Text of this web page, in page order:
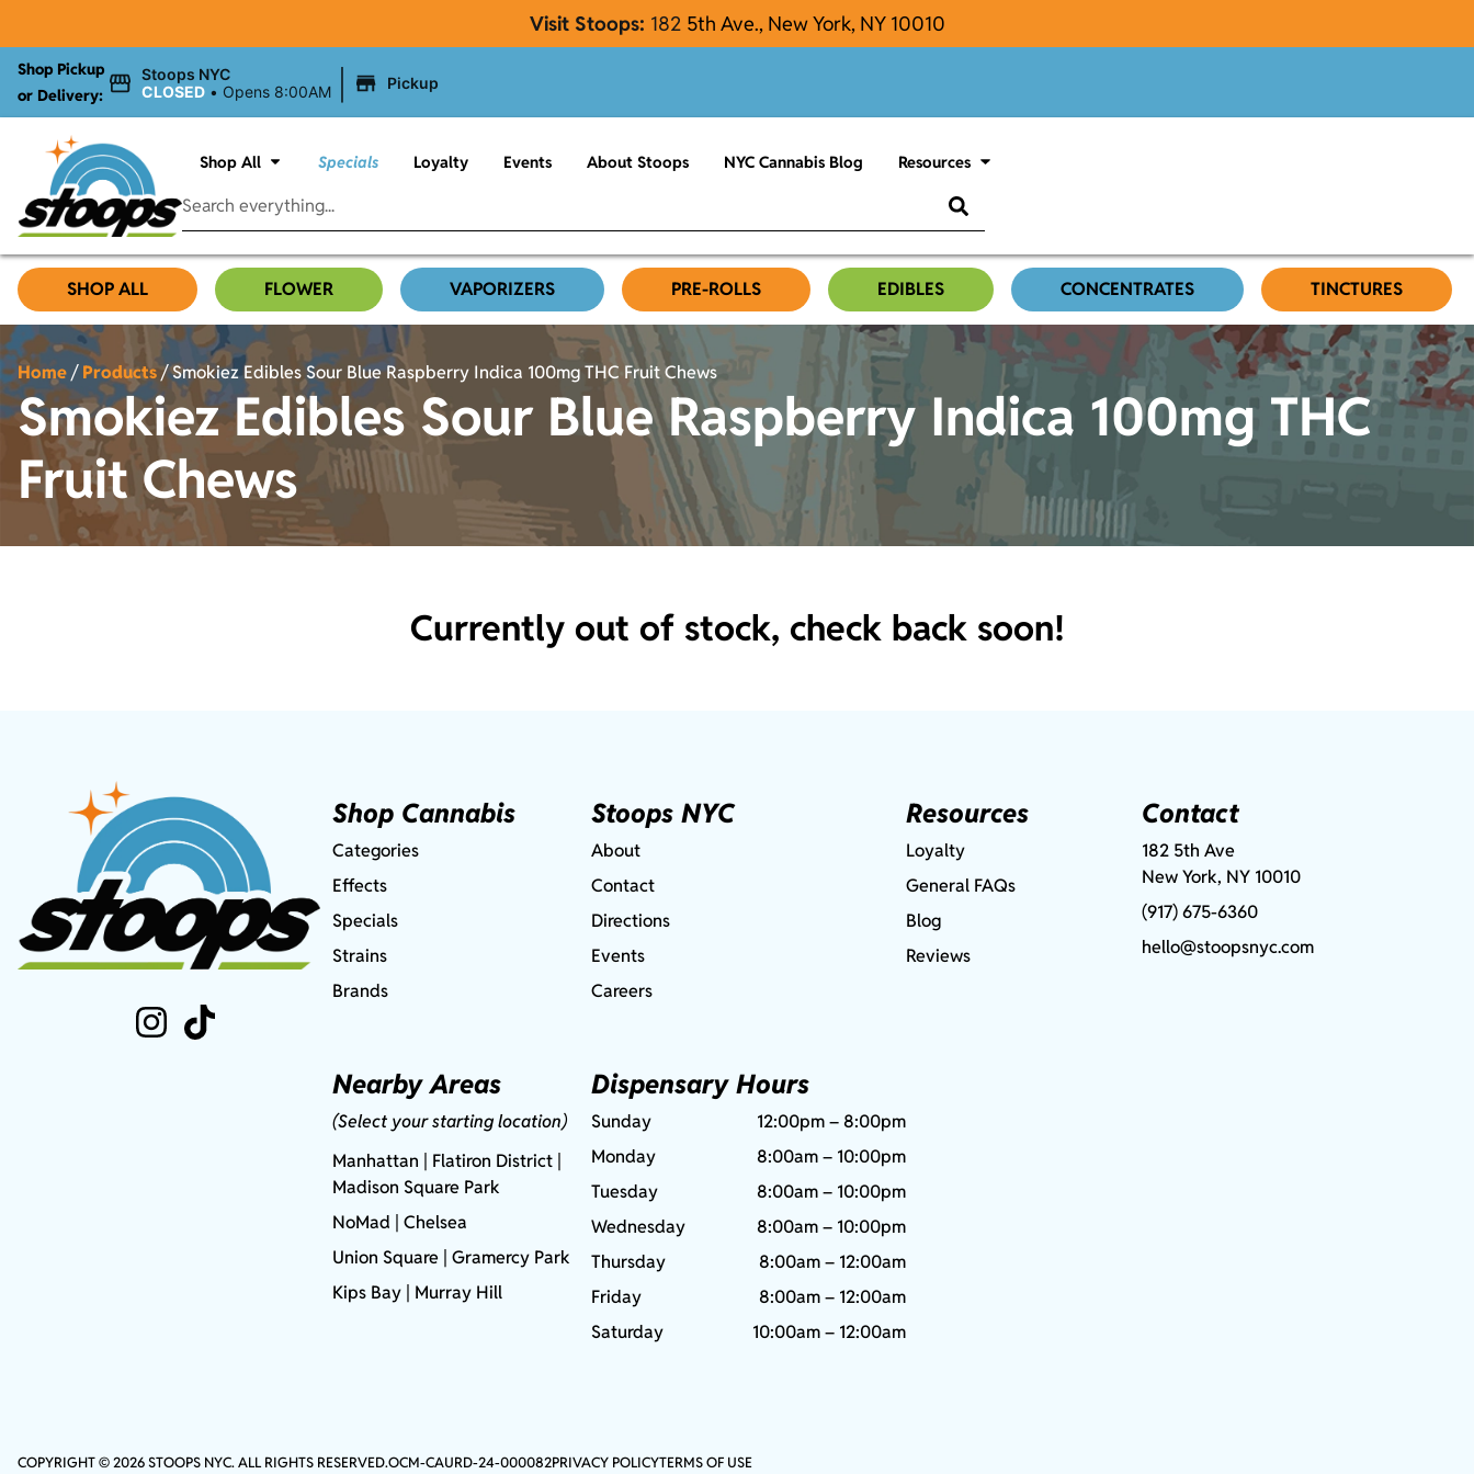
Visit Stoops: 182 5th Ave., New York, NY 10010
Shop Pickup
or Delivery:
Stoops NYC
CLOSED • Opens 8:00AM Pickup
Shop All Specials Loyalty Events About Stoops NYC Cannabis Blog Resources
SHOP ALL FLOWER VAPORIZERS PRE-ROLLS EDIBLES CONCENTRATES TINCTURES
Home/Products/Smokiez Edibles Sour Blue Raspberry Indica 100mg THC Fruit Chews
Smokiez Edibles Sour Blue Raspberry Indica 100mg THC
Fruit Chews
Currently out of stock, check back soon!
Shop Cannabis
Categories
Effects
Specials
Strains
Brands
Nearby Areas
(Select your starting location)
Manhattan | Flatiron District |
Madison Square Park
NoMad | Chelsea
Union Square |Gramercy Park
Kips Bay | Murray Hill
Stoops NYC
About
Contact
Directions
Events
Careers
Dispensary Hours
Sunday
12:00pm – 8:00pm
Monday
8:00am – 10:00pm
Tuesday
8:00am – 10:00pm
Wednesday
8:00am – 10:00pm
Thursday
8:00am – 12:00am
Friday
8:00am – 12:00am
Saturday
10:00am – 12:00am
Resources
Loyalty
General FAQs
Blog
Reviews
Contact
182 5th Ave
New York, NY 10010
(917) 675-6360
hello@stoopsnyc.com
COPYRIGHT © 2026 STOOPS NYC. ALL RIGHTS RESERVED.OCM-CAURD-24-000082PRIVACY POLICYTERMS OF USE